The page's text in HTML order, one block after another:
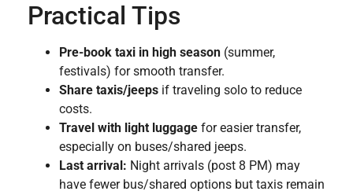
Practical Tips
Pre-book taxi in high season (summer,
festivals) for smooth transfer.
Share taxis/jeeps if traveling solo to reduce
costs.
Travel with light luggage for easier transfer,
especially on buses/shared jeeps.
Last arrival: Night arrivals (post 8 PM) may
have fewer bus/shared options but taxis remain